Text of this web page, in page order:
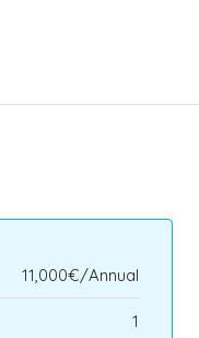
11,000€/Annual
1